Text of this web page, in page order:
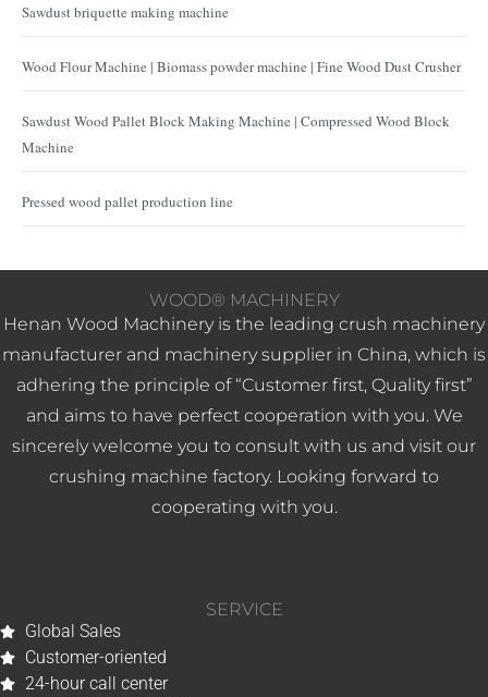
Sawdust briquette making machine
Wood Flour Machine | Biomass powder machine | Fine Wood Dust Crusher
Sawdust Wood Pallet Block Making Machine | Compressed Wood Block
Machine
Pressed wood pallet production line
WOOD® MACHINERY
Henan Wood Machinery is the leading crush machinery
manufacturer and machinery supplier in China, which is
adhering the principle of “Customer first, Quality first”
and aims to have perfect cooperation with you. We
sincerely welcome you to consult with us and visit our
crushing machine factory. Looking forward to
cooperating with you.
SERVICE
Global Sales
Customer-oriented
24-hour call center